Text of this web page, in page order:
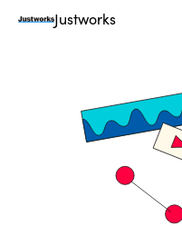
Justworks